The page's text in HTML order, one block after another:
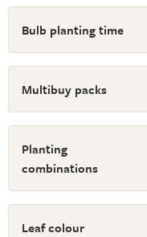
Bulb planting time
Multibuy packs
Planting
combinations
Leaf colour